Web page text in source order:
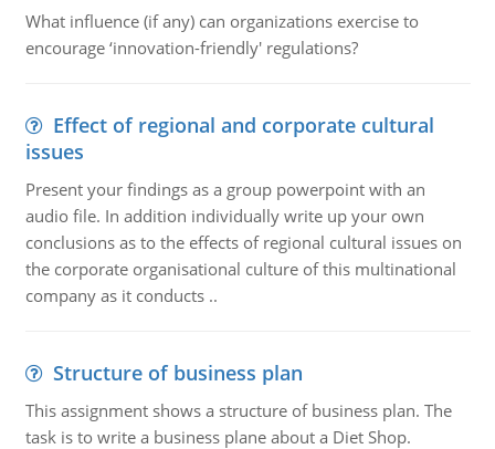
What influence (if any) can organizations exercise to
encourage ‘innovation-friendly' regulations?
Effect of regional and corporate cultural
issues
Present your findings as a group powerpoint with an
audio file. In addition individually write up your own
conclusions as to the effects of regional cultural issues on
the corporate organisational culture of this multinational
company as it conducts ..
Structure of business plan
This assignment shows a structure of business plan. The
task is to write a business plane about a Diet Shop.